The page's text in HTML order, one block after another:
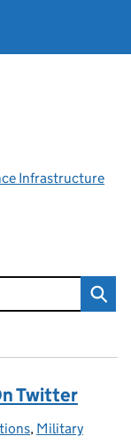
Infrastructure
Twitter
, Military